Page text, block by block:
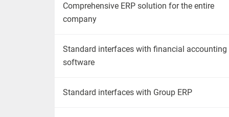
Comprehensive ERP solution for the entire
company
Standard interfaces with financial accounting
software
Standard interfaces with Group ERP